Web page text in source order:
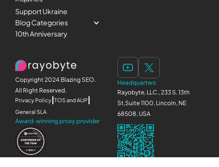
Support Ukraine
Blog Categories
10th Anniversary
Copyright 2024 Blazing SEO.
All Right Reserved.
Privacy Policy|TOS and AUP|
General SLA
Award-winning proxy provider
Headquarters
Rayobyte, LLC., 233 S. 13th
St,Suite 1100, Lincoln, NE
68508, USA